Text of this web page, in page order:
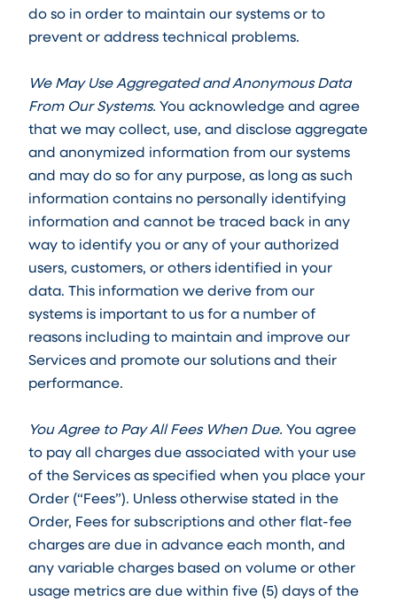
do so in order to maintain our systems or to
prevent or address technical problems.
We May Use Aggregated and Anonymous Data
From Our Systems. You acknowledge and agree
that we may collect, use, and disclose aggregate
and anonymized information from our systems
and may do so for any purpose, as long as such
information contains no personally identifying
information and cannot be traced back in any
way to identify you or any of your authorized
users, customers, or others identified in your
data. This information we derive from our
systems is important to us for a number of
reasons including to maintain and improve our
Services and promote our solutions and their
performance.
You Agree to Pay All Fees When Due. You agree
to pay all charges due associated with your use
of the Services as specified when you place your
Order (“Fees”). Unless otherwise stated in the
Order, Fees for subscriptions and other flat-fee
charges are due in advance each month, and
any variable charges based on volume or other
usage metrics are due within five (5) days of the